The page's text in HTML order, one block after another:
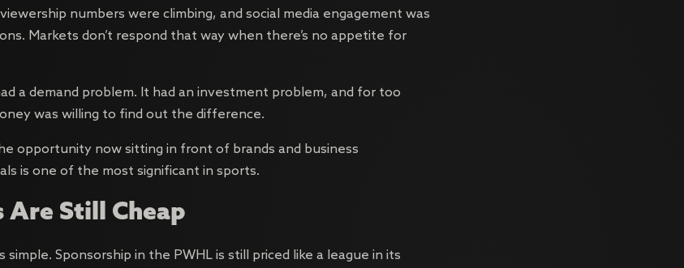
numbers were climbing, and social media engagement was
Markets don’t respond that way when there’s no appetite for
a demand problem. It had an investment problem, and for too
was willing to find out the difference.
opportunity now sitting in front of brands and business
is one of the most significant in sports.
Are Still Cheap
simple. Sponsorship in the PWHL is still priced like a league in its